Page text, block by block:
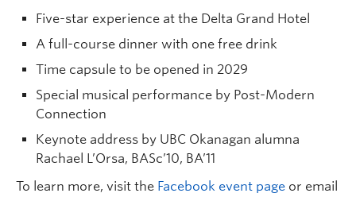
Five-star experience at the Delta Grand Hotel
A full-course dinner with one free drink
Time capsule to be opened in 2029
Special musical performance by Post-Modern
Connection
Keynote address by UBC Okanagan alumna
Rachael L’Orsa, BASc’10, BA’11
To learn more, visit the Facebook event page or email